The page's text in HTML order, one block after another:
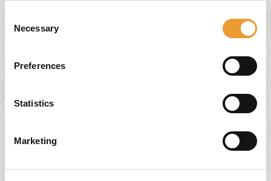
Selection
Necessary
Preferences
Statistics
Marketing
product innovations. Download quickly and simply